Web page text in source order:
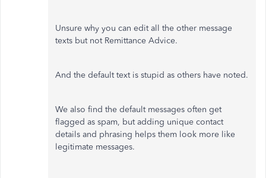
Unsure why you can edit all the other message
texts but not Remittance Advice.
And the default text is stupid as others have noted.
We also find the default messages often get
flagged as spam, but adding unique contact
details and phrasing helps them look more like
legitimate messages.